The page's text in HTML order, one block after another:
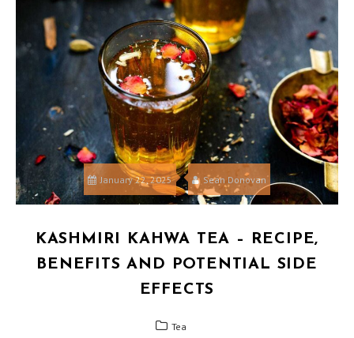
January 22, 2025 Sean Donovan
KASHMIRI KAHWA TEA – RECIPE,
BENEFITS AND POTENTIAL SIDE
EFFECTS
Tea